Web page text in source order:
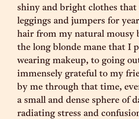
shiny and bright clothes that
leggings and jumpers for
hair from my natural mousy
the long blonde mane that I
wearing makeup, to going
immensely grateful to my
by me through that time,
a small and dense sphere of
radiating stress and